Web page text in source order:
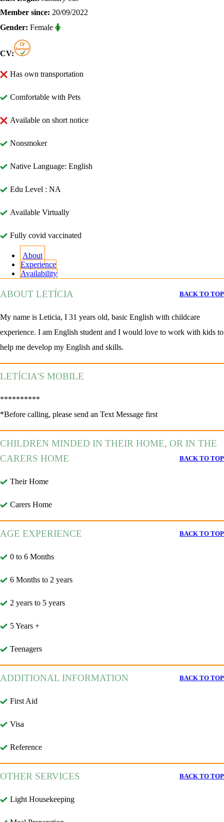
Member since: 20/09/2022
Gender: Female
CV:
Has own transportation
Comfortable with Pets
Available on short notice
Nonsmoker
Native Language: English
Edu Level : NA
Available Virtually
Fully covid vaccinated
About
Experience
Availability
ABOUT LETÍCIA BACK TO TOP
My name is Leticia, I 31 years old, basic English with childcare
experience. I am English student and I would love to work with kids to
help me develop my English and skills.
LETÍCIA'S MOBILE
**********
*Before calling, please send an Text Message first
CHILDREN MINDED IN THEIR HOME, OR IN THE
CARERS HOME
BACK TO TOP
Their Home
Carers Home
AGE EXPERIENCE BACK TO TOP
0 to 6 Months
6 Months to 2 years
2 years to 5 years
5 Years +
Teenagers
ADDITIONAL INFORMATION BACK TO TOP
First Aid
Visa
Reference
OTHER SERVICES BACK TO TOP
Light Housekeeping